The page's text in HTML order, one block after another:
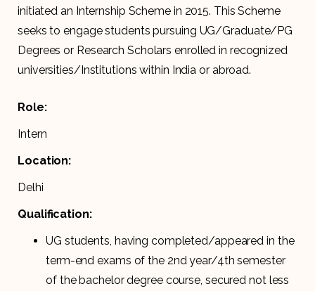
initiated an Internship Scheme in 2015. This Scheme
seeks to engage students pursuing UG/Graduate/PG
Degrees or Research Scholars enrolled in recognized
universities/Institutions within India or abroad.
Role:
Intern
Location:
Delhi
Qualification:
UG students, having completed/appeared in the
term-end exams of the 2nd year/4th semester
of the bachelor degree course, secured not less